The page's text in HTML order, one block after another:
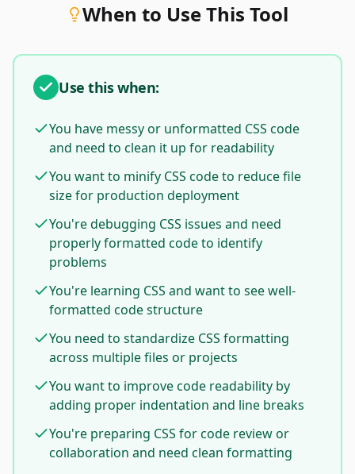
When to Use This Tool
Use this when:
You have messy or unformatted CSS code
and need to clean it up for readability
You want to minify CSS code to reduce file
size for production deployment
You're debugging CSS issues and need
properly formatted code to identify
problems
You're learning CSS and want to see well-
formatted code structure
You need to standardize CSS formatting
across multiple files or projects
You want to improve code readability by
adding proper indentation and line breaks
You're preparing CSS for code review or
collaboration and need clean formatting